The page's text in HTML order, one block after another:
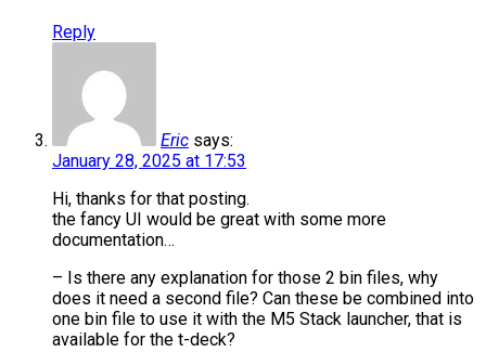
Reply
Eric says:
January 28, 2025 at 17:53
Hi, thanks for that posting.
the fancy UI would be great with some more
documentation…
– Is there any explanation for those 2 bin files, why
does it need a second file? Can these be combined into
one bin file to use it with the M5 Stack launcher, that is
available for the t-deck?